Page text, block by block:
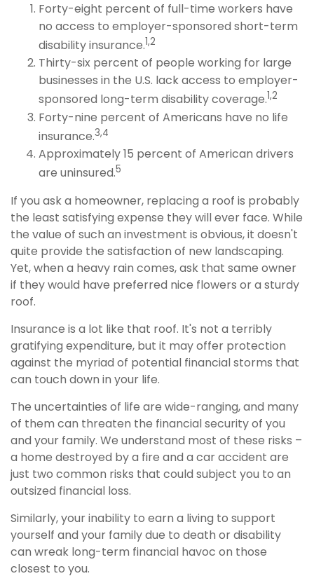
Forty-eight percent of full-time workers have
no access to employer-sponsored short-term
disability insurance.1,2
Thirty-six percent of people working for large
businesses in the U.S. lack access to employer-
sponsored long-term disability coverage.1,2
Forty-nine percent of Americans have no life
insurance.3,4
Approximately 15 percent of American drivers
are uninsured.5
If you ask a homeowner, replacing a roof is probably
the least satisfying expense they will ever face. While
the value of such an investment is obvious, it doesn't
quite provide the satisfaction of new landscaping.
Yet, when a heavy rain comes, ask that same owner
if they would have preferred nice flowers or a sturdy
roof.
Insurance is a lot like that roof. It's not a terribly
gratifying expenditure, but it may offer protection
against the myriad of potential financial storms that
can touch down in your life.
The uncertainties of life are wide-ranging, and many
of them can threaten the financial security of you
and your family. We understand most of these risks –
a home destroyed by a fire and a car accident are
just two common risks that could subject you to an
outsized financial loss.
Similarly, your inability to earn a living to support
yourself and your family due to death or disability
can wreak long-term financial havoc on those
closest to you.